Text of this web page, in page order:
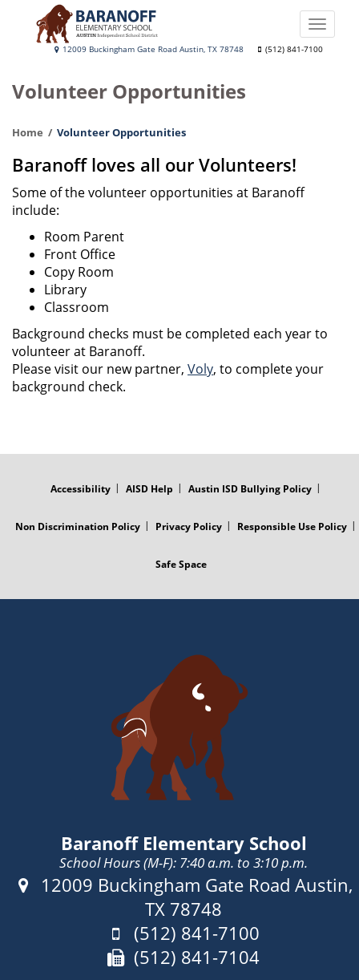
Baranoff
School
12009 Buckingham Gate Road Austin, TX 78748 (512) 841-7100
Toggle
Volunteer Opportunities
Home Volunteer Opportunities
Baranoff loves all our Volunteers!
Some of the volunteer opportunities at Baranoff
include:
Room Parent
Front Office
Copy Room
Library
Classroom
Background checks must be completed each year to
volunteer at Baranoff.
Please visit our new partner, Voly, to complete your
background check.
Accessibility AISD Help Austin ISD Bullying Policy
Non Discrimination Policy Privacy Policy Responsible Use Policy
Safe Space
Baranoff Elementary School
School Hours (M-F): 7:40 a.m. to 3:10 p.m.
Address:
12009 Buckingham Gate Road Austin,
TX 78748
Phone:
(512) 841-7100
Fax:
(512) 841-7104